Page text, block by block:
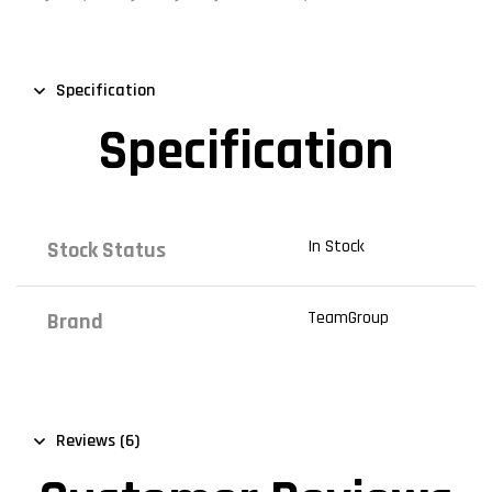
Specification
Specification
Stock Status In Stock
Brand TeamGroup
Reviews (6)